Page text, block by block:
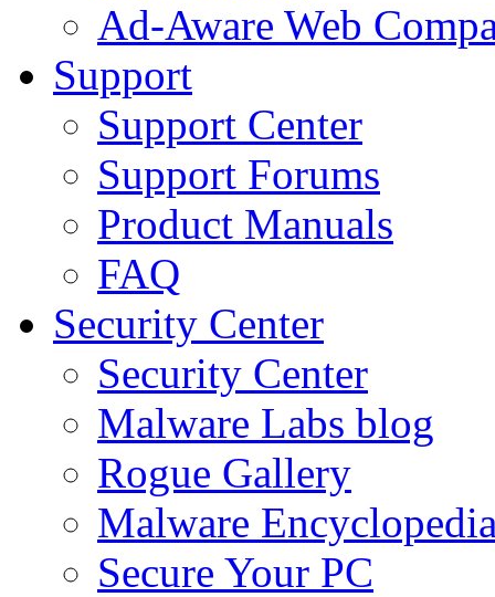
Ad-Aware Web
Support
Support Center
Support Forums
Product Manuals
FAQ
Security Center
Security Center
Malware Labs blog
Rogue Gallery
Malware
Secure Your PC